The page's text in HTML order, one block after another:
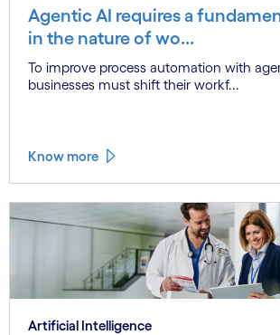
Agentic AI requires a
in the nature of wo...
To improve process automation with
businesses must shift their workf...
Know more
Artificial Intelligence